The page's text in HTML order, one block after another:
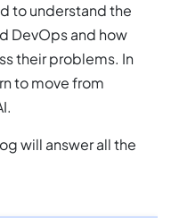
to understand the
DevOps and how
their problems. In
to move from
will answer all the